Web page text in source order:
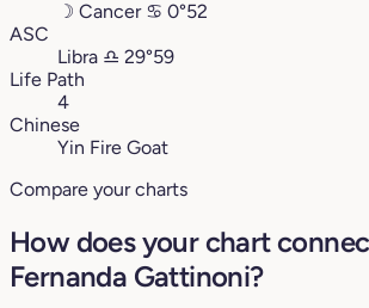
☽ Cancer ♋︎ 0°52
ASC
Libra ♎︎ 29°59
Life Path
4
Chinese
Yin Fire Goat
Compare your charts
How does your chart
Fernanda Gattinoni?